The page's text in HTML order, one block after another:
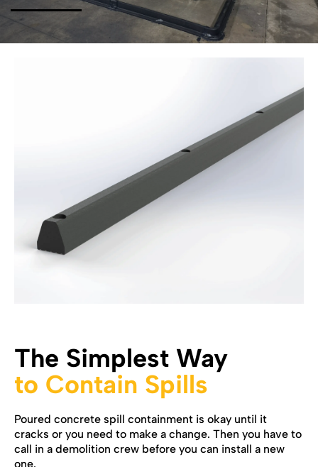
The Simplest Way
to Contain Spills
Poured concrete spill containment is okay until it
cracks or you need to make a change. Then you have to
call in a demolition crew before you can install a new
one.